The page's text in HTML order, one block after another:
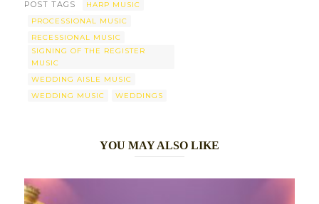
POST TAGS
HARP MUSIC
PROCESSIONAL MUSIC
RECESSIONAL MUSIC
SIGNING OF THE REGISTER
MUSIC
WEDDING AISLE MUSIC
WEDDING MUSIC
WEDDINGS
YOU MAY ALSO LIKE